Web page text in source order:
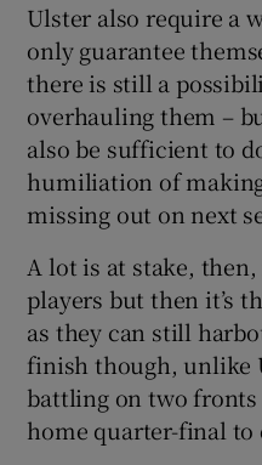
Ulster also require a
only guarantee
there is still a
overhauling them –
also be sufficient to
humiliation of
missing out on next
A lot is at stake,
players but then it’s
as they can still
finish though, unlike
battling on two fronts
home quarter-final to